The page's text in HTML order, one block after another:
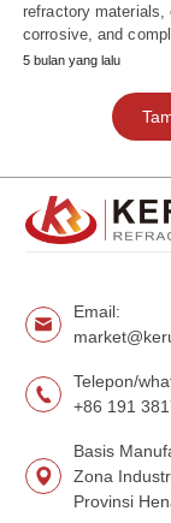
refractory materials,
corrosive, and
5 bulan yang lalu
Email:
Telepon/
+86 191
Basis
Zona
Provinsi